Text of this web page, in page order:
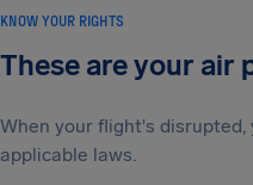
KNOW YOUR RIGHTS
These are your air
When your flight's
applicable laws.